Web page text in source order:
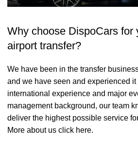
Why choose DispoCars for
airport transfer?
We have been in the transfer
and we have seen and experienced it
international experience and major
management background, our team
deliver the highest possible service
More about us click here.